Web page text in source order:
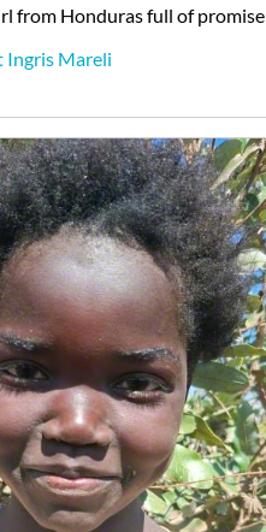
from Hondurasfull of promise
Ingris Mareli